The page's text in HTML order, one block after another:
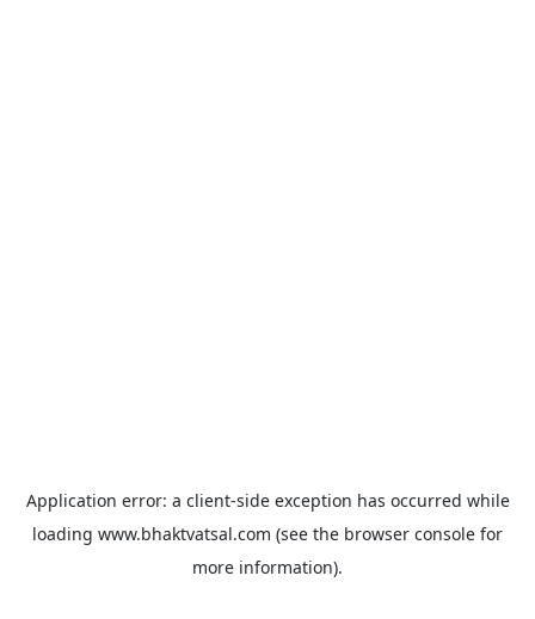
Application error: a client-side exception has occurred while
loading www.bhaktvatsal.com (see the browser console for
more information).